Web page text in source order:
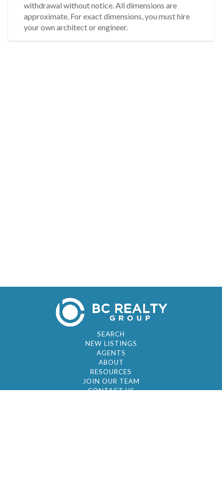
withdrawal without notice. All dimensions are
approximate. For exact dimensions, you must hire
your own architect or engineer.
SEARCH
NEW LISTINGS
AGENTS
ABOUT
RESOURCES
JOIN OUR TEAM
CONTACT US